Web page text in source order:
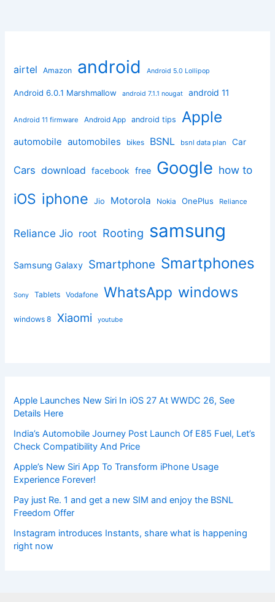
airtel Amazon android Android 5.0 Lollipop
Android 6.0.1 Marshmallow android 7.1.1 nougat android 11
Android 11 firmware Android App android tips Apple
automobile automobiles bikes BSNL bsnl data plan Car
Cars download facebook free Google how to
iOS iphone Jio Motorola Nokia OnePlus Reliance
Reliance Jio root Rooting samsung
Samsung Galaxy Smartphone Smartphones
Sony Tablets Vodafone WhatsApp windows
windows 8 Xiaomi youtube
Apple Launches New Siri In iOS 27 At WWDC 26, See
Details Here
India’s Automobile Journey Post Launch Of E85 Fuel, Let’s
Check Compatibility And Price
Apple’s New Siri App To Transform iPhone Usage
Experience Forever!
Pay just Re. 1 and get a new SIM and enjoy the BSNL
Freedom Offer
Instagram introduces Instants, share what is happening
right now